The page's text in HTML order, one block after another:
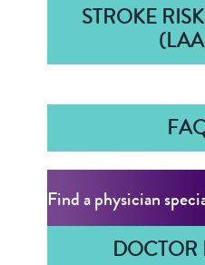
STROKE
Find a physician
DOCTOR